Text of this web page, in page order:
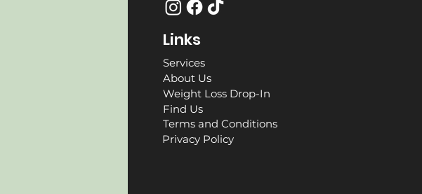
Links
Services
About Us
Weight Loss Drop-In
Find Us
Terms and Conditions
Privacy Policy